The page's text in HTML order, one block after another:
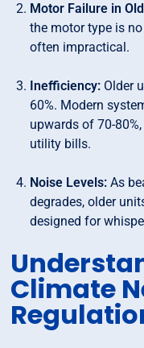
Motor Failure in
the motor type is
often impractical.
Inefficiency: Older
60%. Modern
upwards of 70-
utility bills.
Noise Levels: As
degrades, older
designed for
Climate